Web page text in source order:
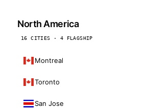
North America
16 CITIES · 4 FLAGSHIP
Montreal
Toronto
San Jose